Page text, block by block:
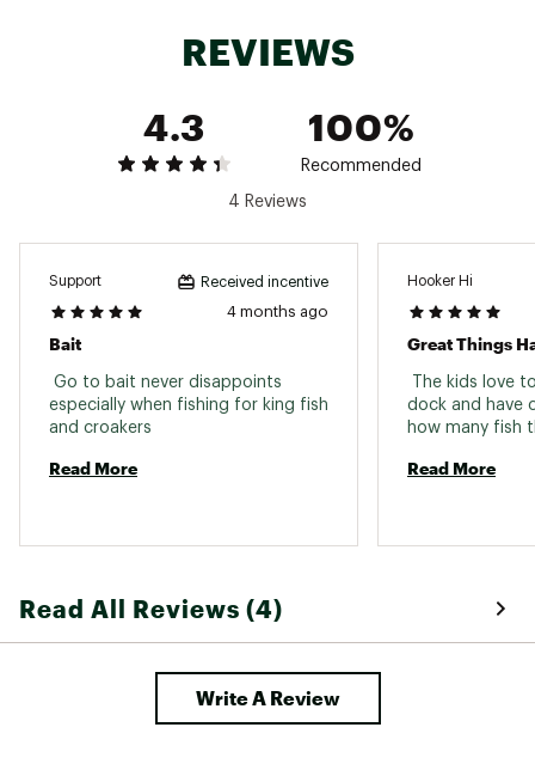
REVIEWS
4.3
100%
Recommended
4 Reviews
Support Received incentive
4 months ago
Bait
Go to bait never disappoints
especially when fishing for king fish
Read More
Hooker Hi
The kids love
dock and have
Read More
Read All Reviews (4)
Write A Review